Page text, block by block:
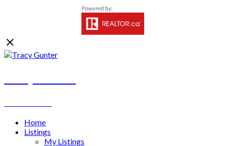
Home
Listings
My Listings